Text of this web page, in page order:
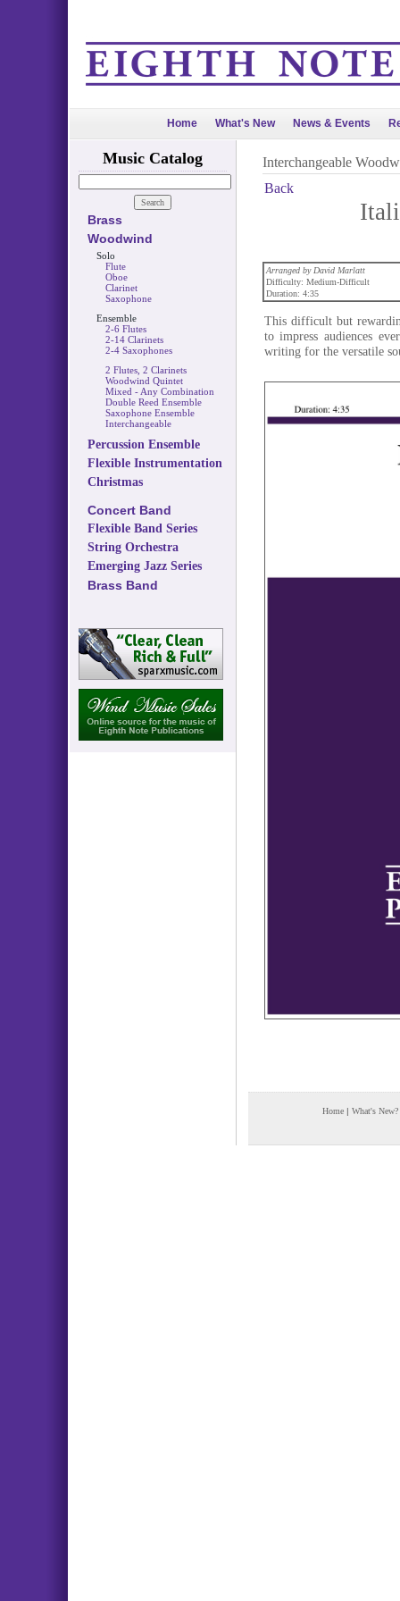
Home What's New News & Events
Music Catalog
Brass
Woodwind
Solo
Flute
Oboe
Clarinet
Saxophone
Ensemble
2-6 Flutes
2-14 Clarinets
2-4 Saxophones
2 Flutes, 2 Clarinets
Woodwind Quintet
Mixed - Any Combination
Double Reed Ensemble
Saxophone Ensemble
Interchangeable
Percussion Ensemble
Flexible Instrumentation
Christmas
Concert Band
Flexible Band Series
String Orchestra
Emerging Jazz Series
Brass Band
Interchangeable
Back
Arranged by David Marlatt
Difficulty: Medium-Difficult
Duration: 4:35
This difficult but
to impress audiences
writing for the versatile
Home | What's New?